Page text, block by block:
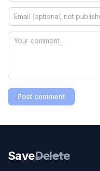
Post comment
SaveDelete